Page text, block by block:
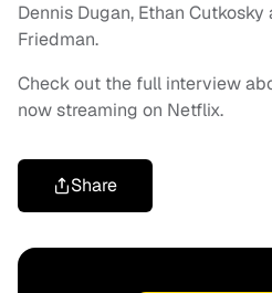
Dennis Dugan, Ethan
Friedman.
Check out the full interview
now streaming on Netflix.
Share